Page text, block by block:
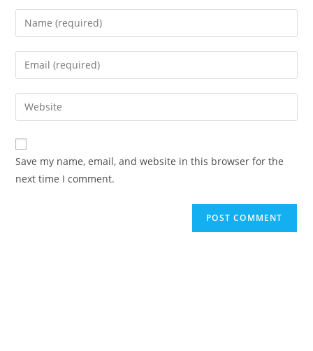
Enter
your
name
comment
Enter
your
email
address
comment
Enter
your
website
URL
(optional)
Save my name, email, and website in this browser for the
next time I comment.